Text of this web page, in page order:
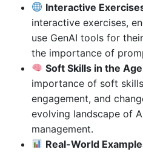
Interactive
interactive exercises,
use GenAI tools for
the importance of
Soft Skills in the
importance of soft
engagement, and
evolving landscape of
management.
Real-World